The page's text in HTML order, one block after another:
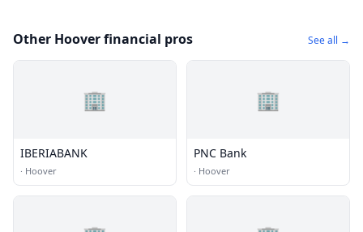
Other Hoover financial pros See all →
🏢
IBERIABANK
· Hoover
🏢
PNC Bank
· Hoover